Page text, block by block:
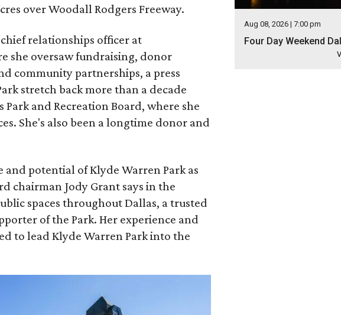
over Woodall Rodgers Freeway.
relationships officer at
she oversaw fundraising, donor
community partnerships, a press
stretch back more than a decade
and Recreation Board, where she
She's also been a longtime donor and
potential of Klyde Warren Park as
chairman Jody Grant says in the
spaces throughout Dallas, a trusted
of the Park. Her experience and
to lead Klyde Warren Park into the
Aug 08, 2026 | 7:00 pm
Four Day Weekend